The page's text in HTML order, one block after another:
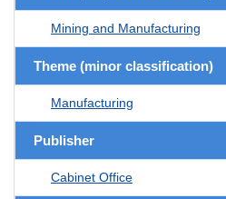
Mining and Manufacturing
Theme (minor classification)
Manufacturing
Publisher
Cabinet Office